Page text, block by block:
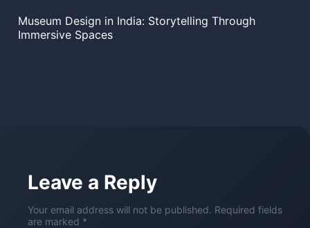
Museum Design in India: Storytelling Through
Immersive Spaces
Leave a Reply
Your email address will not be published. Required fields
are marked *